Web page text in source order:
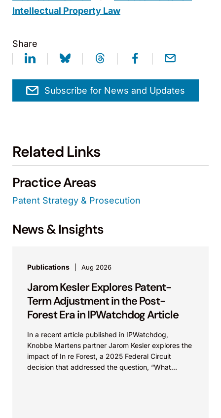
Intellectual Property Law
Share
Subscribe for News and Updates
Related Links
Practice Areas
Patent Strategy & Prosecution
News & Insights
Publications Aug 2026
Jarom Kesler Explores Patent-
Term Adjustment in the Post-
Forest Era in IPWatchdog Article
In a recent article published in IPWatchdog,
Knobbe Martens partner Jarom Kesler explores the
impact of In re Forest, a 2025 Federal Circuit
decision that addressed the question, “What